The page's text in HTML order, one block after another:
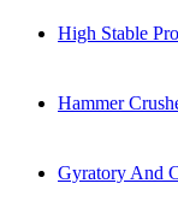
High Stable
Hammer
Gyratory And